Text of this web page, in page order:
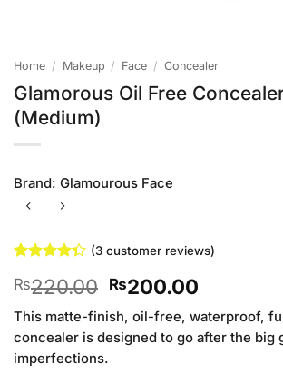
Home / Makeup / Face / Concealer
Glamorous Oil Free
(Medium)
Brand: Glamourous Face
4.33out
based on
customer
ratings
(3customer reviews)
₨220.00 Original
price
was:
₨220.00.
₨200.00Current
is:
This matte-finish, oil-free, waterproof,
concealer is designed to go after the big
imperfections.